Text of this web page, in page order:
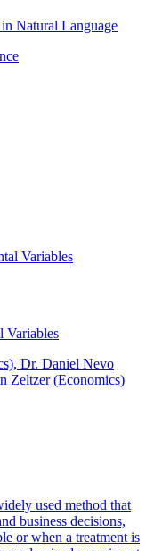
Natural Language
Variables
Dr. Daniel Nevo
Zeltzer (Economics)
used method that
business decisions,
or when a treatment is